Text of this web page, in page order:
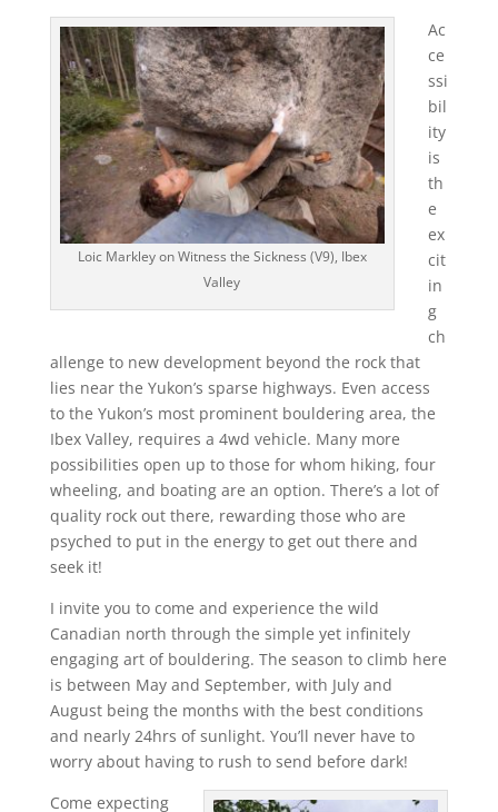
Loic Markley on Witness the Sickness (V9), Ibex
Valley
Ac
ce
ssi
bil
ity
is
th
e
ex
cit
in
g
ch
allenge to new development beyond the rock that
lies near the Yukon’s sparse highways. Even access
to the Yukon’s most prominent bouldering area, the
Ibex Valley, requires a 4wd vehicle. Many more
possibilities open up to those for whom hiking, four
wheeling, and boating are an option. There’s a lot of
quality rock out there, rewarding those who are
psyched to put in the energy to get out there and
seek it!
I invite you to come and experience the wild
Canadian north through the simple yet infinitely
engaging art of bouldering. The season to climb here
is between May and September, with July and
August being the months with the best conditions
and nearly 24hrs of sunlight. You’ll never have to
worry about having to rush to send before dark!
Come expecting